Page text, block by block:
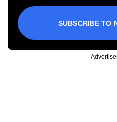
SUBSCRIBE TO